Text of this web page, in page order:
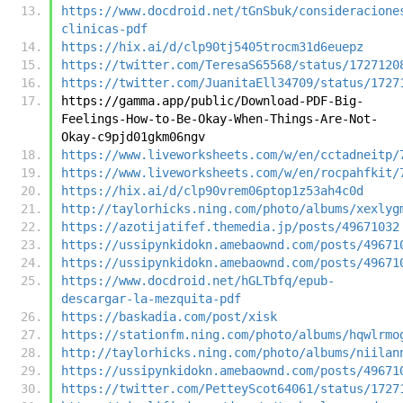
https://www.docdroid.net/tGnSbuk/
clinicas-pdf
https://hix.ai/d/clp90tj5405trocm31d6euepz
https://twitter.com/TeresaS65568/status/
https://twitter.com/JuanitaEll34709/status/
https://gamma.app/public/Download-PDF-Big-
Feelings-How-to-Be-Okay-When-Things-Are-Not-
Okay-c9pjd01gkm06ngv
https://www.liveworksheets.com/w/en/cctadneitp/
https://www.liveworksheets.com/w/en/rocpahfkit/
https://hix.ai/d/clp90vrem06ptop1z53ah4c0d
http://taylorhicks.ning.com/photo/albums/
https://azotijatifef.themedia.jp/posts/49671032
https://ussipynkidokn.amebaownd.com/posts/
https://ussipynkidokn.amebaownd.com/posts/
https://www.docdroid.net/hGLTbfq/epub-
descargar-la-mezquita-pdf
https://baskadia.com/post/xisk
https://stationfm.ning.com/photo/albums/
http://taylorhicks.ning.com/photo/albums/
https://ussipynkidokn.amebaownd.com/posts/
https://twitter.com/PetteyScot64061/status/